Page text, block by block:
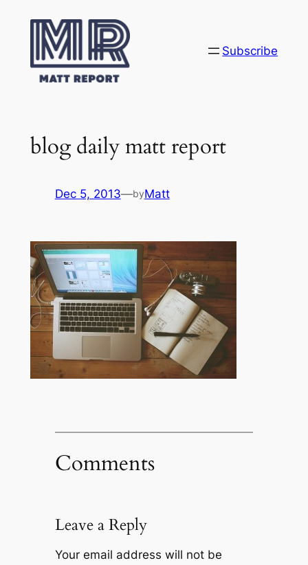
content
Subscribe
blog daily matt report
Dec 5, 2013—byMatt
Comments
Leave a Reply
Your email address will not be